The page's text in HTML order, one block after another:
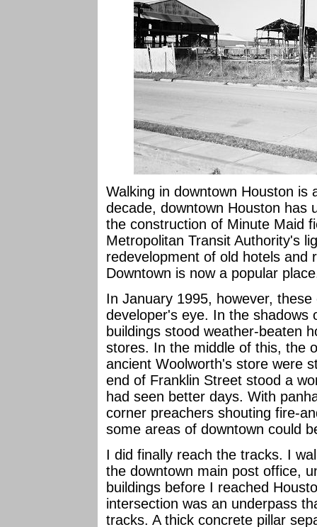
Walking in downtown Houston is
decade, downtown Houston has
the construction of Minute Maid
Metropolitan Transit Authority's
redevelopment of old hotels and
Downtown is now a popular
In January 1995, however,
developer's eye. In the shadows
buildings stood weather-beaten
stores. In the middle of this, the
ancient Woolworth's store were
end of Franklin Street stood a
had seen better days. With
corner preachers shouting fire-
some areas of downtown could
I did finally reach the tracks. I
the downtown main post office,
buildings before I reached
intersection was an underpass
tracks. A thick concrete pillar